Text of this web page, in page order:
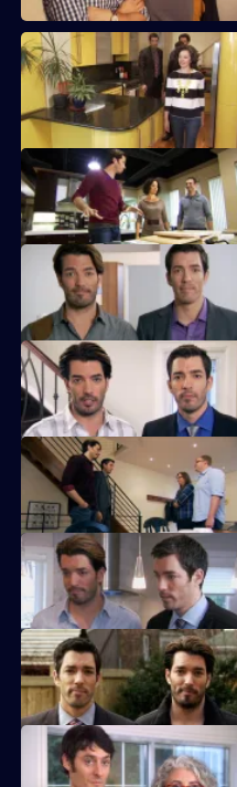
Jonathan and Drew Scott help
concept eco-home.
Jonathan and Drew Scott get a
Two newlyweds look for their first
A couple want to settle down and
A couple seek a home with a
The duo help newlyweds find their
A couple returning home from